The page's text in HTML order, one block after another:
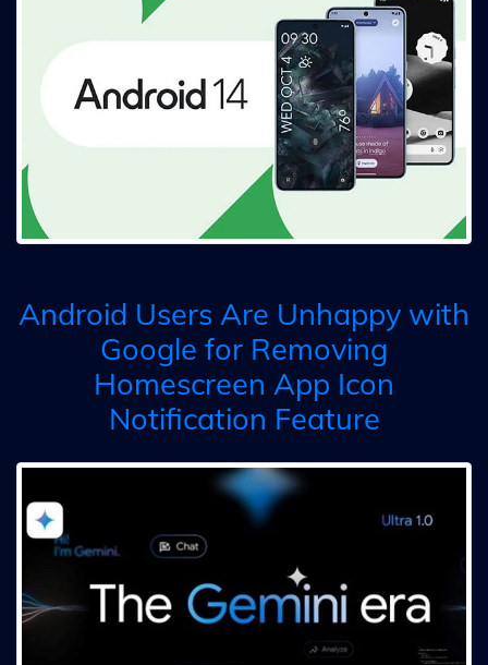
Android Users Are Unhappy with
Google for Removing
Homescreen App Icon
Notification Feature